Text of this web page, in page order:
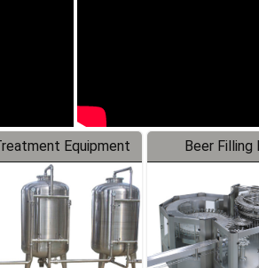
Equipment Beer Filling